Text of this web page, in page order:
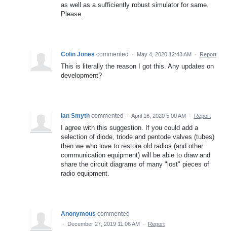
as well as a sufficiently robust simulator for same.
Please.
Colin Jones commented · May 4, 2020 12:43 AM · Report
This is literally the reason I got this. Any updates on
development?
Ian Smyth commented · April 16, 2020 5:00 AM · Report
I agree with this suggestion. If you could add a
selection of diode, triode and pentode valves (tubes)
then we who love to restore old radios (and other
communication equipment) will be able to draw and
share the circuit diagrams of many "lost" pieces of
radio equipment.
Anonymous commented
· December 27, 2019 11:06 AM · Report